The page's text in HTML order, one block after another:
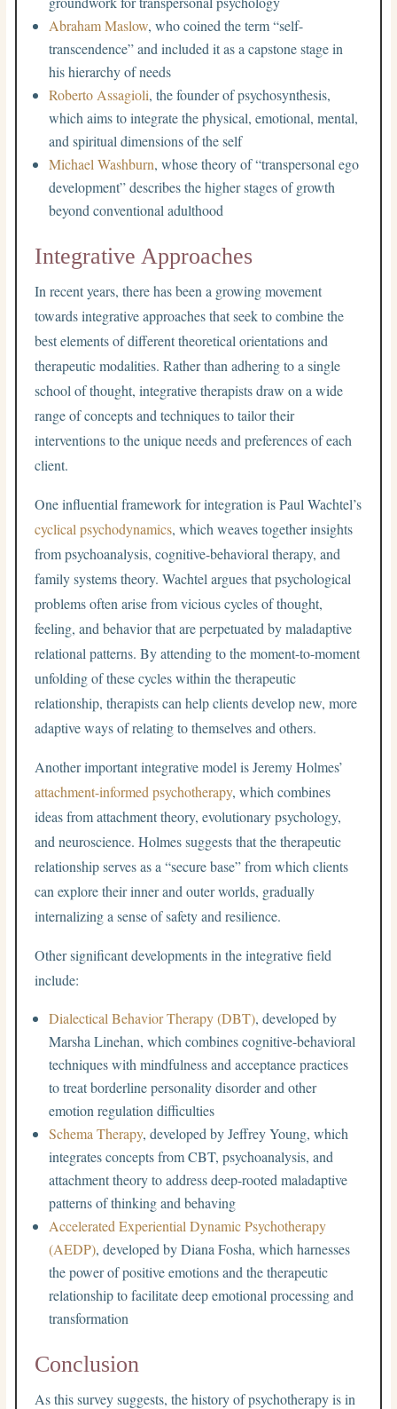
Abraham Maslow, who coined the term “self-
transcendence” and included it as a capstone stage in
his hierarchy of needs
Roberto Assagioli, the founder of psychosynthesis,
which aims to integrate the physical, emotional, mental,
and spiritual dimensions of the self
Michael Washburn, whose theory of “transpersonal ego
development” describes the higher stages of growth
beyond conventional adulthood
Integrative Approaches
In recent years, there has been a growing movement
towards integrative approaches that seek to combine the
best elements of different theoretical orientations and
therapeutic modalities. Rather than adhering to a single
school of thought, integrative therapists draw on a wide
range of concepts and techniques to tailor their
interventions to the unique needs and preferences of each
client.
One influential framework for integration is Paul Wachtel’s
cyclical psychodynamics, which weaves together insights
from psychoanalysis, cognitive-behavioral therapy, and
family systems theory. Wachtel argues that psychological
problems often arise from vicious cycles of thought,
feeling, and behavior that are perpetuated by maladaptive
relational patterns. By attending to the moment-to-moment
unfolding of these cycles within the therapeutic
relationship, therapists can help clients develop new, more
adaptive ways of relating to themselves and others.
Another important integrative model is Jeremy Holmes’
attachment-informed psychotherapy, which combines
ideas from attachment theory, evolutionary psychology,
and neuroscience. Holmes suggests that the therapeutic
relationship serves as a “secure base” from which clients
can explore their inner and outer worlds, gradually
internalizing a sense of safety and resilience.
Other significant developments in the integrative field
include:
Dialectical Behavior Therapy (DBT), developed by
Marsha Linehan, which combines cognitive-behavioral
techniques with mindfulness and acceptance practices
to treat borderline personality disorder and other
emotion regulation difficulties
Schema Therapy, developed by Jeffrey Young, which
integrates concepts from CBT, psychoanalysis, and
attachment theory to address deep-rooted maladaptive
patterns of thinking and behaving
Accelerated Experiential Dynamic Psychotherapy
(AEDP), developed by Diana Fosha, which harnesses
the power of positive emotions and the therapeutic
relationship to facilitate deep emotional processing and
transformation
Conclusion
As this survey suggests, the history of psychotherapy is in